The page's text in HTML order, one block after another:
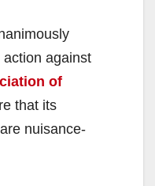
against
of
that its
nuisance-